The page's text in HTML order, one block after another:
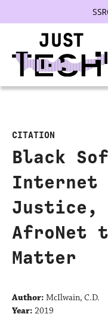
CITATION
Black
Internet
Justice,
AfroNet
Matter
Author: McIlwain, C.D.
Year: 2019
menu